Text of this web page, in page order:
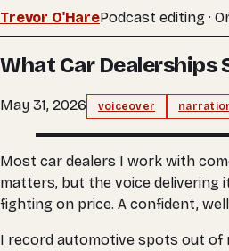
Trevor O'HarePodcast editing ·
What Car Dealerships
May 31, 2026 voiceover
Most car dealers I work with
matters, but the voice delivering
fighting on price. A confident,
I record automotive spots out of